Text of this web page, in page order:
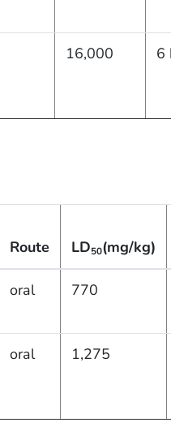
16,000 6
Route LD50(mg/kg)
oral 770
oral 1,275